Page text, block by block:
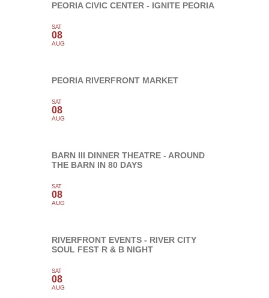
PEORIA CIVIC CENTER - IGNITE PEORIA
SAT
08
AUG
PEORIA RIVERFRONT MARKET
SAT
08
AUG
BARN III DINNER THEATRE - AROUND
THE BARN IN 80 DAYS
SAT
08
AUG
RIVERFRONT EVENTS - RIVER CITY
SOUL FEST R & B NIGHT
SAT
08
AUG